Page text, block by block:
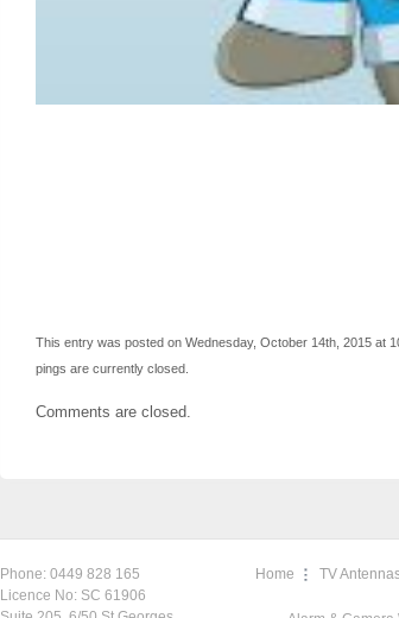
This entry was posted on Wednesday, October 14th, 2015 at
pings are currently closed.
Comments are closed.
Phone: 0449 828 165
Licence No: SC 61906
Home TV